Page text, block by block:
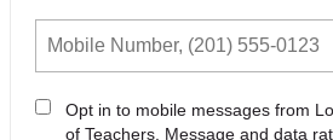
Opt in to mobile messages from
of Teachers. Message and data